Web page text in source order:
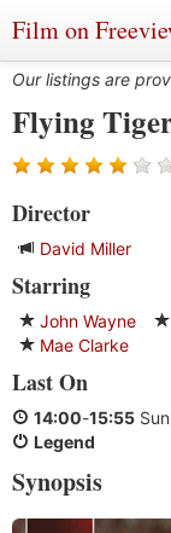
Film on
Genres
Languages
Film Charts &
Actors & Directors
Our listings are
Flying
Director
David Miller
Starring
John Wayne
Mae Clarke
Last On
14:00-15:55
Legend
Synopsis